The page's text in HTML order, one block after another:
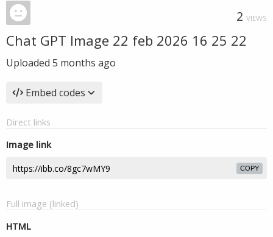
2 VIEWS
Chat GPT Image 22 feb 2026 16 25 22
Uploaded 5 months ago
Embed codes
Direct links
Image link
COPY
Full image (linked)
HTML